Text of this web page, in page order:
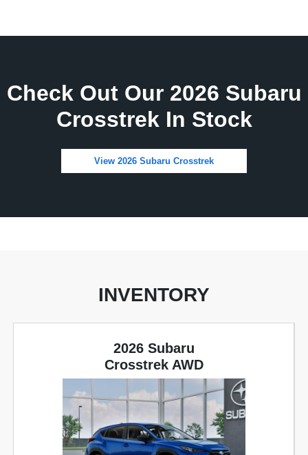
Check Out Our 2026 Subaru
Crosstrek In Stock
View 2026 Subaru Crosstrek
INVENTORY
2026 Subaru
Crosstrek AWD